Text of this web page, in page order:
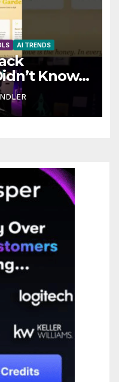
AI TRENDS
Know